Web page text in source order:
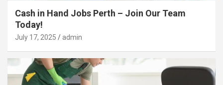
Cash in Hand Jobs Perth – Join Our Team
Today!
July 17, 2025 admin